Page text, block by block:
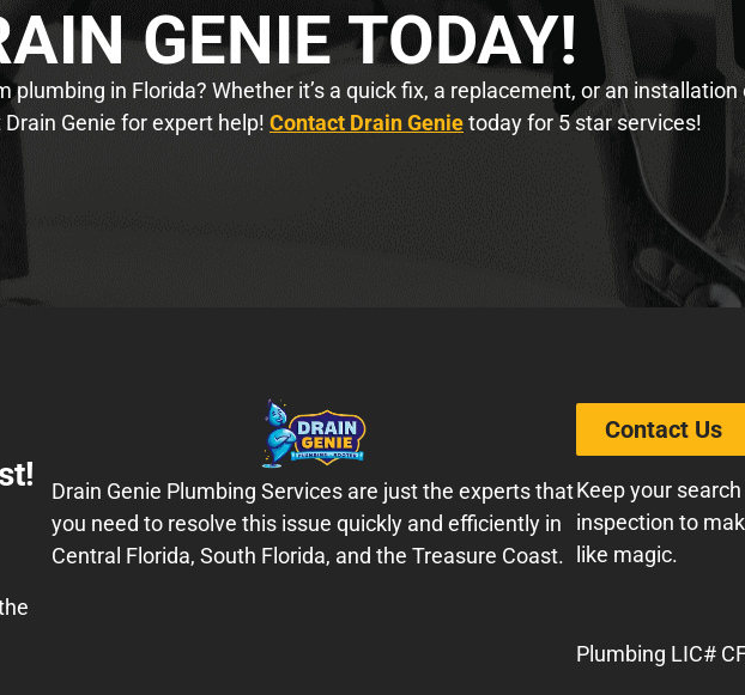
GENIE TODAY!
plumbing in Florida? Whether it’s a quick fix, a replacement, or an
Genie for expert help! Contact Drain Genietoday for 5 star services!
Drain Genie Plumbing Services are just the experts that
you need to resolve this issue quickly and efficiently in
Central Florida, South Florida, and the Treasure Coast.
Contact Us
Keep your
inspection to
like magic.
Plumbing LIC#